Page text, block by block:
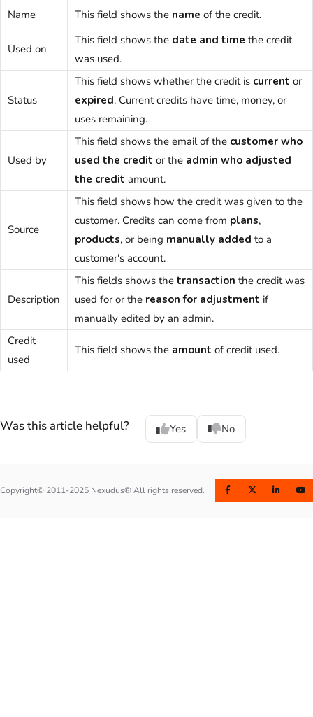
Name
This field shows the name of the credit.
Used on
This field shows the date and time the credit
was used.
Status
This field shows whether the credit is current or
expired. Current credits have time, money, or
uses remaining.
Used by
This field shows the email of the customer who
used the credit or the admin who adjusted
the credit amount.
Source
This field shows how the credit was given to the
customer. Credits can come from plans,
products, or being manually added to a
customer's account.
Description
This fields shows the transaction the credit was
used for or the reason for adjustment if
manually edited by an admin.
Credit
used
This field shows the amount of credit used.
Was this article helpful? Yes No
Copyright© 2011-2025 Nexudus® All rights reserved.